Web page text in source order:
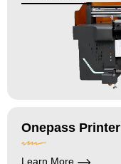
Onepass Printer
Learn More